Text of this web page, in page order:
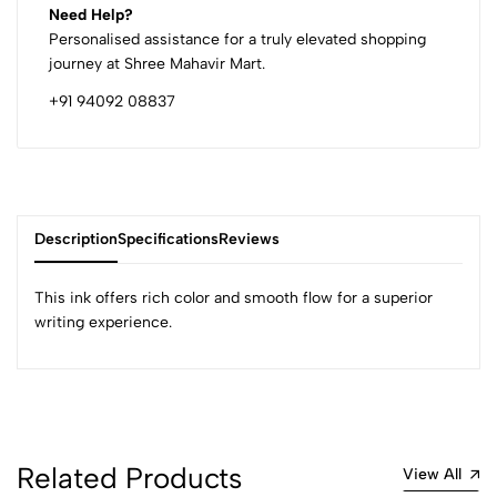
Need Help?
Personalised assistance for a truly elevated shopping
journey at Shree Mahavir Mart.
+91 94092 08837
DescriptionSpecificationsReviews
This ink offers rich color and smooth flow for a superior
writing experience.
4
Related Products View All